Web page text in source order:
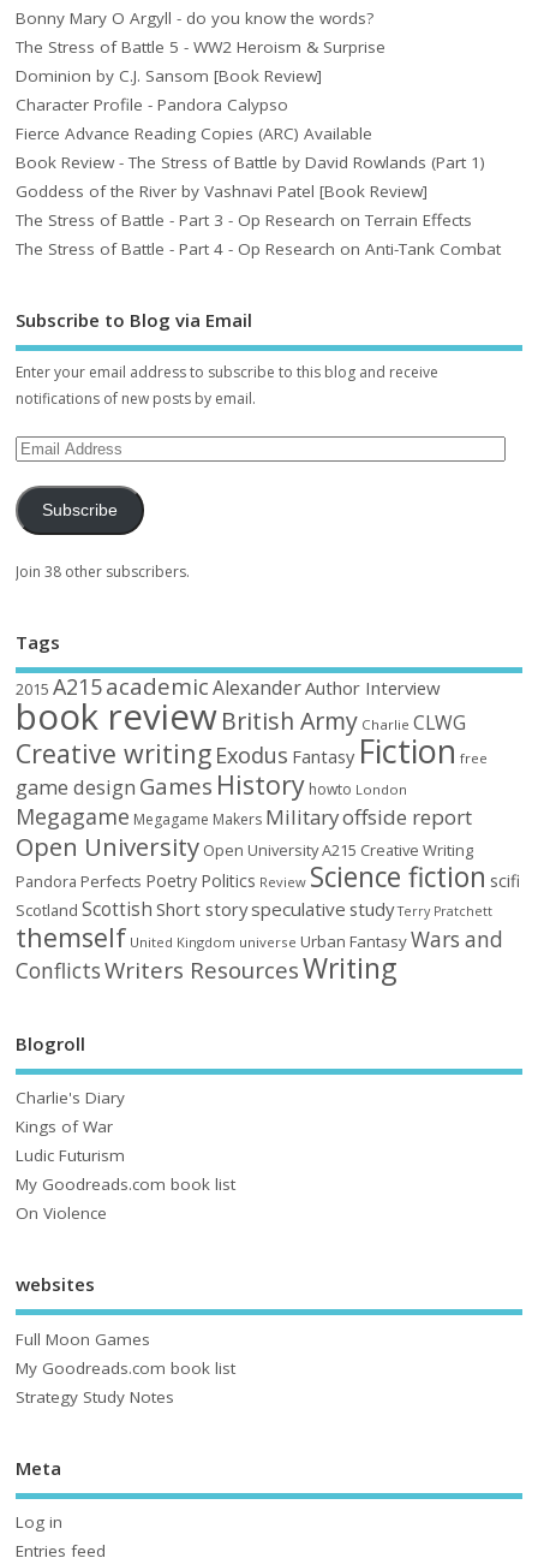
Bonny Mary O Argyll - do you know the words?
The Stress of Battle 5 - WW2 Heroism & Surprise
Dominion by C.J. Sansom [Book Review]
Character Profile - Pandora Calypso
Fierce Advance Reading Copies (ARC) Available
Book Review - The Stress of Battle by David Rowlands (Part 1)
Goddess of the River by Vashnavi Patel [Book Review]
The Stress of Battle - Part 3 - Op Research on Terrain Effects
The Stress of Battle - Part 4 - Op Research on Anti-Tank Combat
Subscribe to Blog via Email
Enter your email address to subscribe to this blog and receive
notifications of new posts by email.
Subscribe
Join 38 other subscribers.
Tags
2015 A215academic AlexanderAuthor Interview
book reviewBritish Army Charlie CLWG
Creative writing Exodus Fantasy Fiction free
game design Games History howto London
Megagame Megagame Makers Militaryoffside report
Open University Open University A215 Creative Writing
Pandora Perfects Poetry Politics Review Science fiction scifi
Scotland Scottish Short storyspeculative study Terry Pratchett
themself United Kingdom universe Urban FantasyWars and
ConflictsWriters ResourcesWriting
Blogroll
Charlie's Diary
Kings of War
Ludic Futurism
My Goodreads.com book list
On Violence
websites
Full Moon Games
My Goodreads.com book list
Strategy Study Notes
Meta
Log in
Entries feed